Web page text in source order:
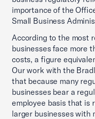
importance of the
Small Business
According to the most
businesses face more
costs, a figure
Our work with the
that because many
businesses bear a
employee basis that is
larger businesses with